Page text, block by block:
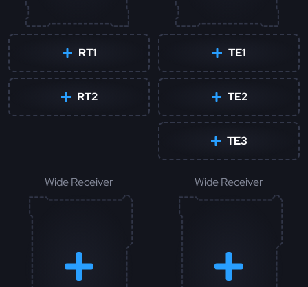
RT1
RT2
TE1
TE2
TE3
Wide Receiver Wide Receiver